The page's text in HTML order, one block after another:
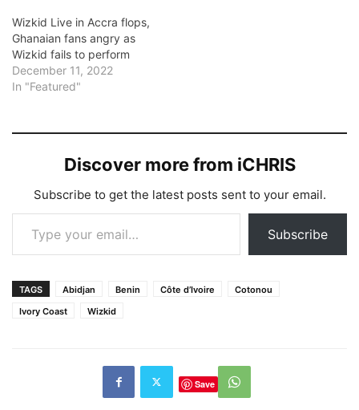
Wizkid Live in Accra flops,
Ghanaian fans angry as
Wizkid fails to perform
December 11, 2022
In "Featured"
Discover more from iCHRIS
Subscribe to get the latest posts sent to your email.
Type your email…
Subscribe
TAGS Abidjan Benin Côte d’Ivoire
Cotonou
Ivory Coast
Wizkid
Save